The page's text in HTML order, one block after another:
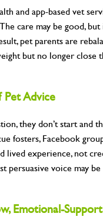
and app-based vet
care may be good,
pet parents are
but no longer close
Advice
they don’t start
fosters, Facebook
lived experience, not
persuasive voice may
Emotional-